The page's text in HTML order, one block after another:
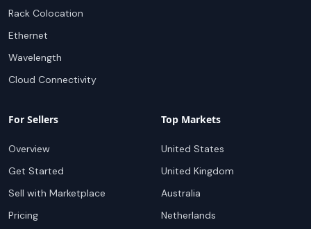
Rack Colocation
Ethernet
Wavelength
Cloud Connectivity
For Sellers
Overview
Get Started
Sell with Marketplace
Pricing
Top Markets
United States
United Kingdom
Australia
Netherlands